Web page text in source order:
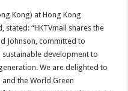
Kong) at Hong Kong
stated: “HKTVmall shares the
Johnson, committed to
development to
We are delighted to
the World Green